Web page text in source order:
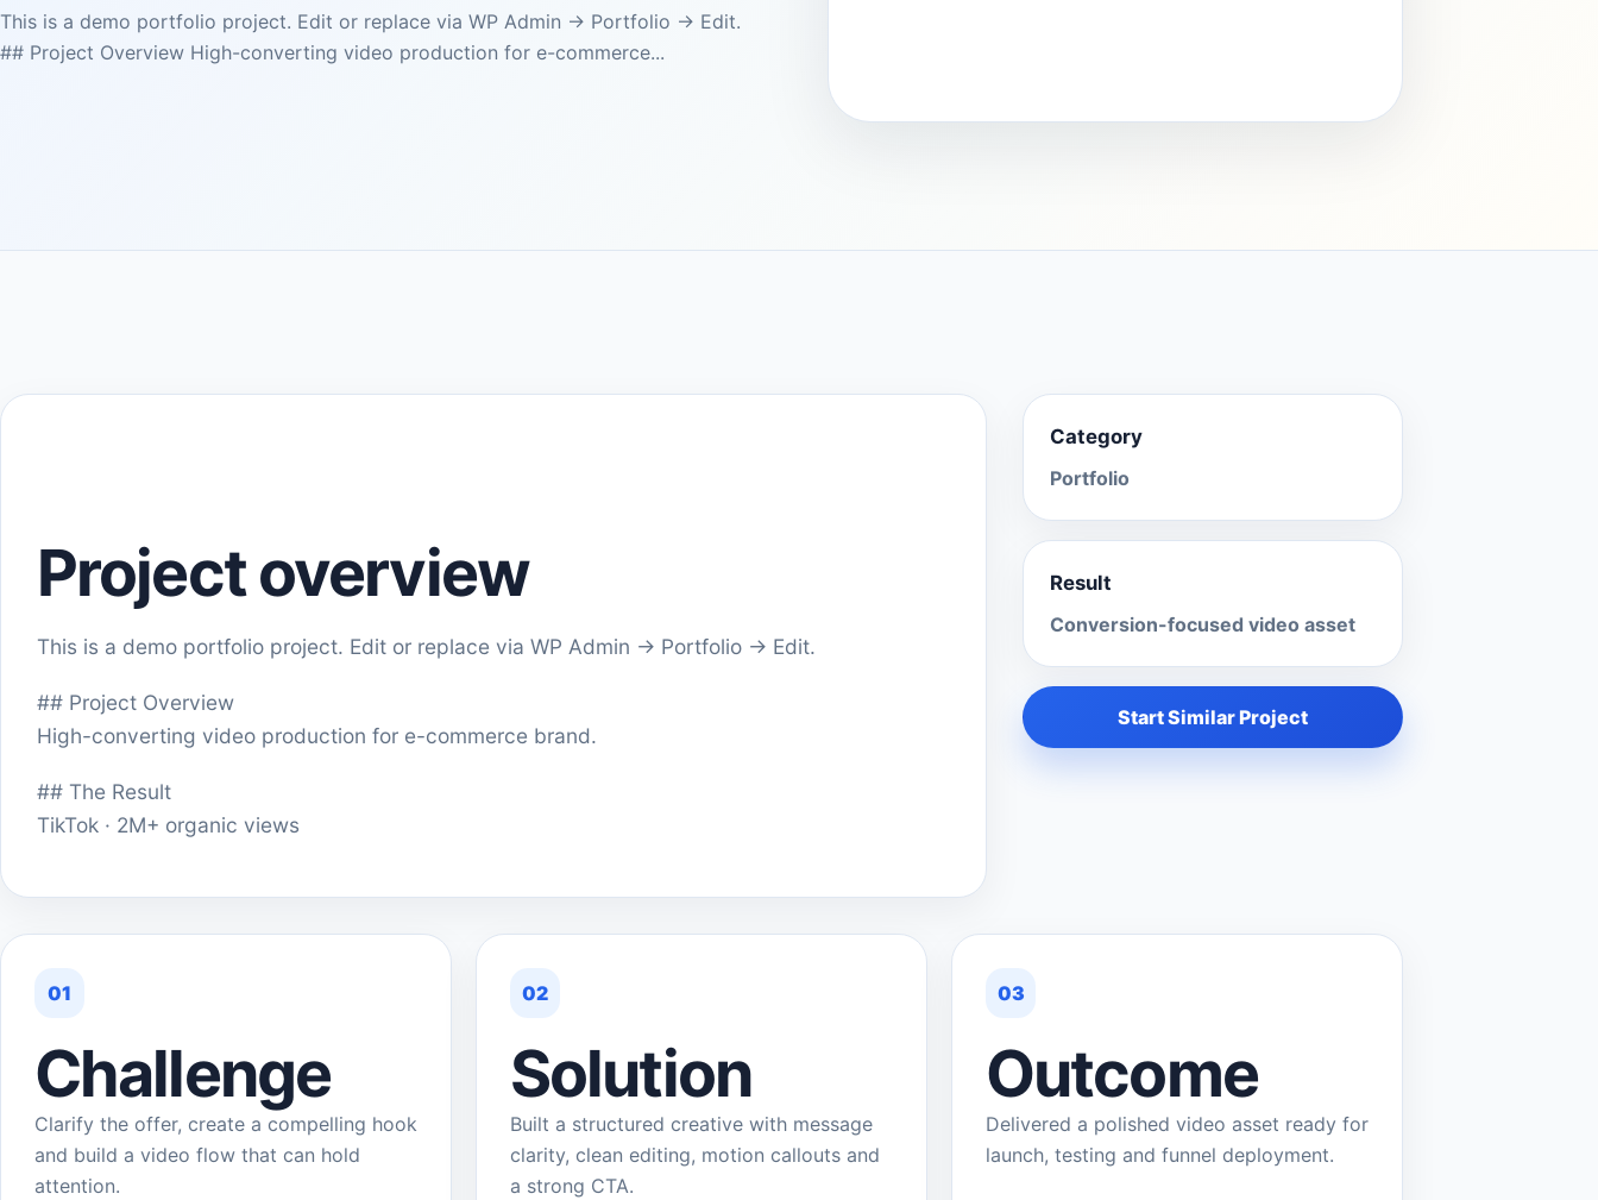
This is a demo portfolio project. Edit or replace via WP Admin → Portfolio → Edit.
## Project Overview High-converting video production for e-commerce...
Project overview
This is a demo portfolio project. Edit or replace via WP Admin → Portfolio → Edit.
## Project Overview
High-converting video production for e-commerce brand.
## The Result
TikTok · 2M+ organic views
Category
Portfolio
Result
Conversion-focused video asset
Start Similar Project
01
Challenge
Clarify the offer, create a compelling hook
and build a video flow that can hold
attention.
02
Solution
Built a structured creative with message
clarity, clean editing, motion callouts and
a strong CTA.
03
Outcome
Delivered a polished video asset ready for
launch, testing and funnel deployment.